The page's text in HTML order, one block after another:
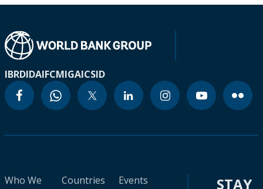
IBRDIDAIFCMIGAICSID
Who We
Countries
Events
STAY